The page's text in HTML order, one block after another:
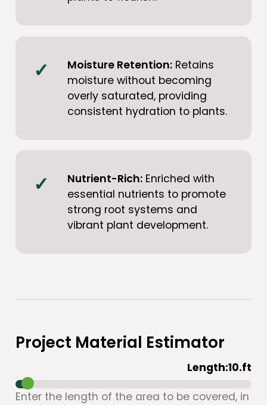
Moisture Retention: Retains
moisture without becoming
overly saturated, providing
consistent hydration to plants.
Nutrient-Rich: Enriched with
essential nutrients to promote
strong root systems and
vibrant plant development.
Project Material Estimator
Length:10.ft
Enter the length of the area to be covered, in